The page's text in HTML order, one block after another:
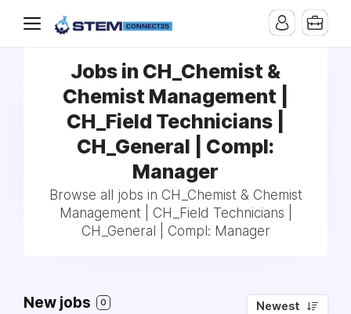
Jobs in CH_Chemist &
Chemist Management |
CH_Field Technicians |
CH_General | Compl:
Manager
Browse all jobs in CH_Chemist & Chemist
Management | CH_Field Technicians |
CH_General | Compl: Manager
New jobs 0 Newest